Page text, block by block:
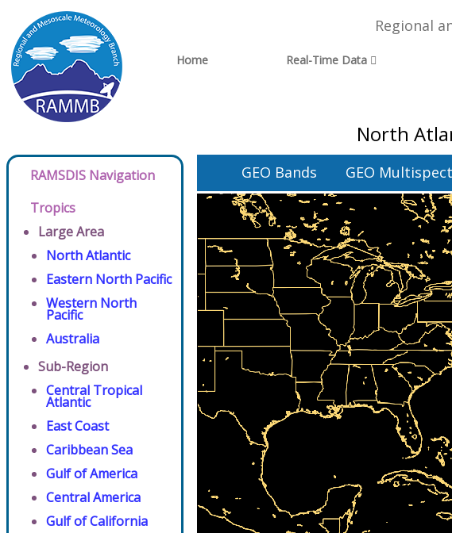
Regional
Home Real-Time Data
North
RAMSDIS Navigation
Tropics
Large Area
North Atlantic
Eastern North Pacific
Western North
Pacific
Australia
Sub-Region
Central Tropical
Atlantic
East Coast
Caribbean Sea
Gulf of America
Central America
Gulf of California
GEO Bands GEO